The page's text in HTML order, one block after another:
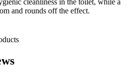
cleanliness in the toilet, while a
and rounds off the effect.